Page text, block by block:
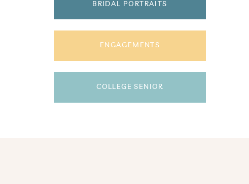
BRIDAL PORTRAITS
ENGAGEMENTS
COLLEGE SENIOR